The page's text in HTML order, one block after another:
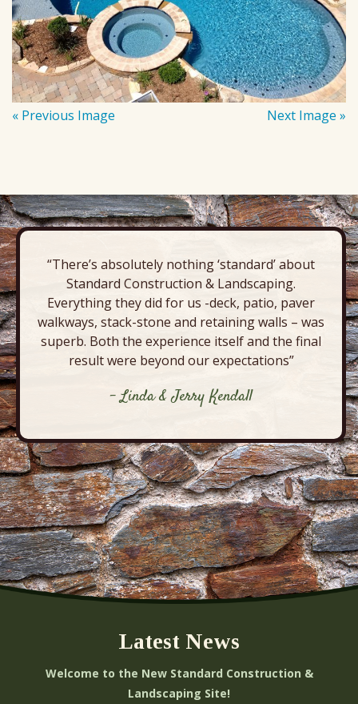
« Previous Image Next Image »
“There’s absolutely nothing ‘standard’ about
Standard Construction & Landscaping.
Everything they did for us -deck, patio, paver
walkways, stack-stone and retaining walls – was
superb. Both the experience itself and the final
result were beyond our expectations”
- Linda & Jerry Kendall
Latest News
Welcome to the New Standard Construction &
Landscaping Site!